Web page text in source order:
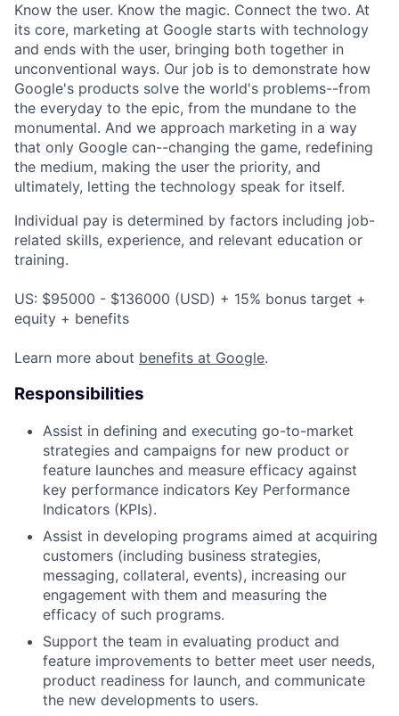
Know the user. Know the magic. Connect the two. At
its core, marketing at Google starts with technology
and ends with the user, bringing both together in
unconventional ways. Our job is to demonstrate how
Google's products solve the world's problems--from
the everyday to the epic, from the mundane to the
monumental. And we approach marketing in a way
that only Google can--changing the game, redefining
the medium, making the user the priority, and
ultimately, letting the technology speak for itself.
Individual pay is determined by factors including job-
related skills, experience, and relevant education or
training.
US: $95000 - $136000 (USD) + 15% bonus target +
equity + benefits
Learn more about benefits at Google.
Responsibilities
Assist in defining and executing go-to-market
strategies and campaigns for new product or
feature launches and measure efficacy against
key performance indicators Key Performance
Indicators (KPIs).
Assist in developing programs aimed at acquiring
customers (including business strategies,
messaging, collateral, events), increasing our
engagement with them and measuring the
efficacy of such programs.
Support the team in evaluating product and
feature improvements to better meet user needs,
product readiness for launch, and communicate
the new developments to users.